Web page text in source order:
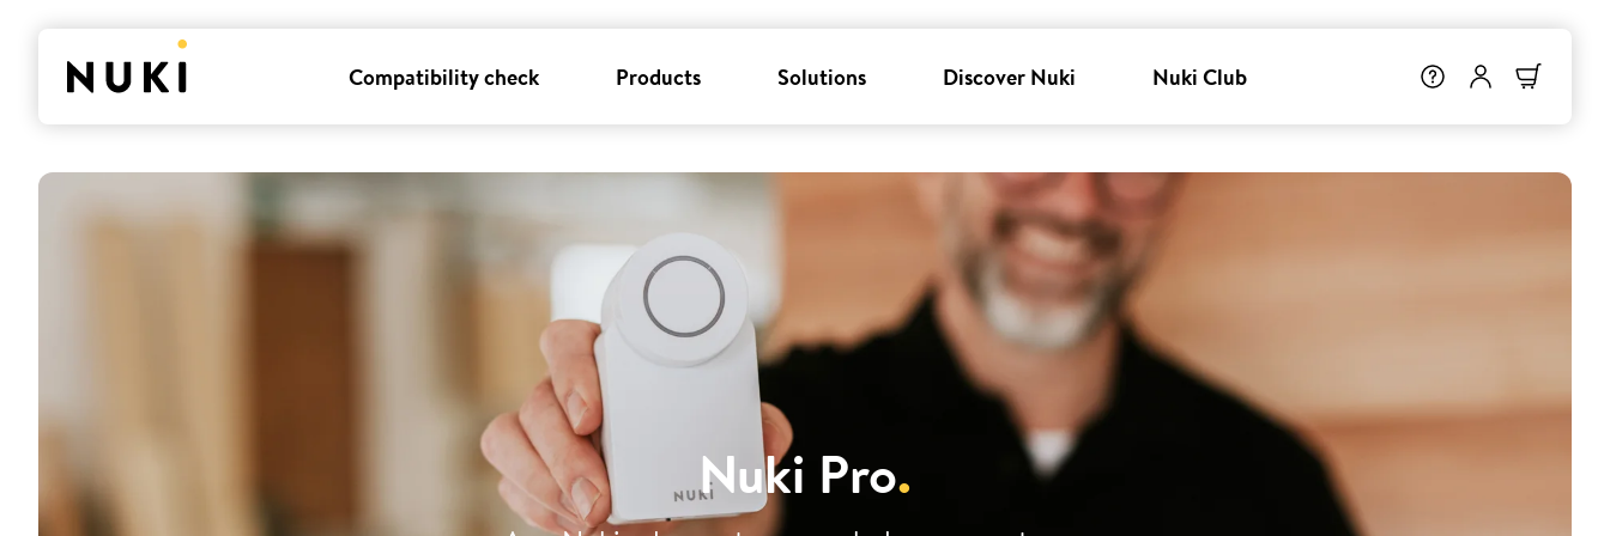
Compatibility check Products Solutions Discover Nuki Nuki Club
Nuki Pro.